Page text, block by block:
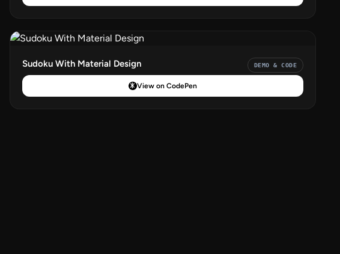
Sudoku With Material Design DEMO & CODE
View on CodePen